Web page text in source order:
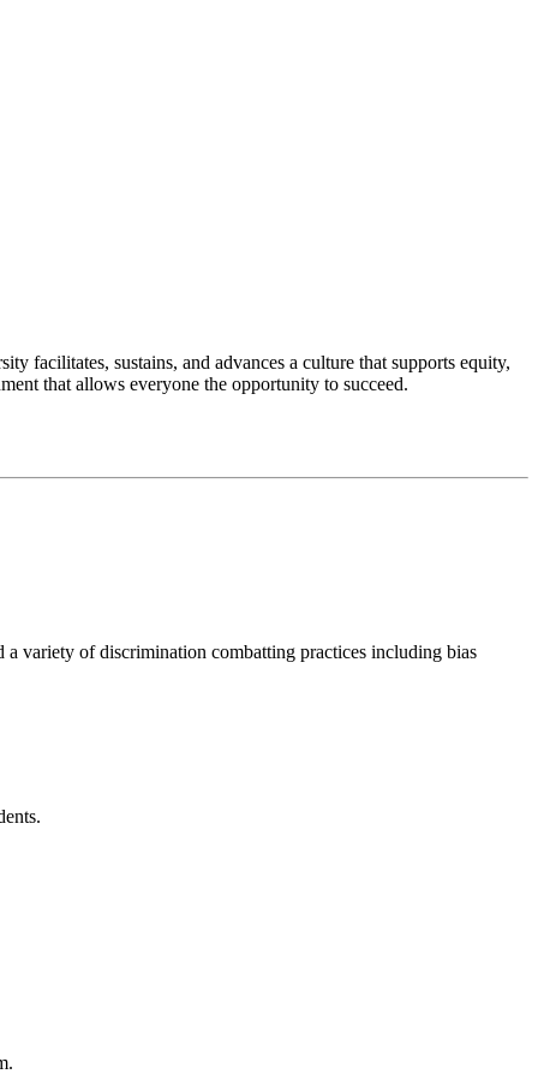
facilitates, sustains, and advances a culture that supports equity,
that allows everyone the opportunity to succeed.
variety of discrimination combatting practices including bias